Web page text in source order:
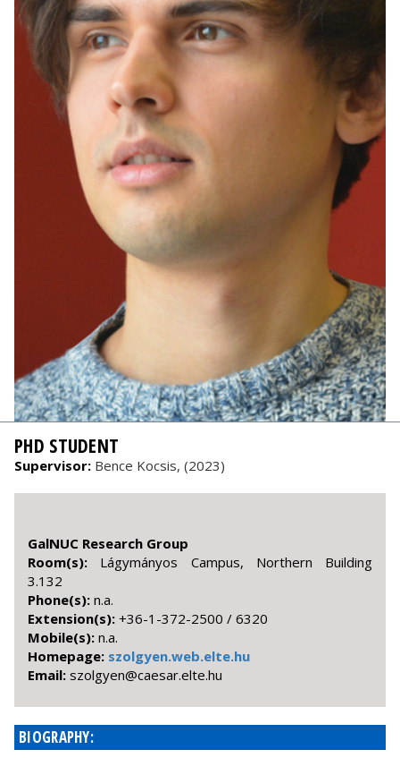
PHD STUDENT
Supervisor: Bence Kocsis, (2023)
GalNUC Research Group
Room(s): Lágymányos Campus, Northern Building
3.132
Phone(s): n.a.
Extension(s): +36-1-372-2500 / 6320
Mobile(s): n.a.
Homepage: szolgyen.web.elte.hu
Email: uh.etle.raseac@neyglozs
BIOGRAPHY: